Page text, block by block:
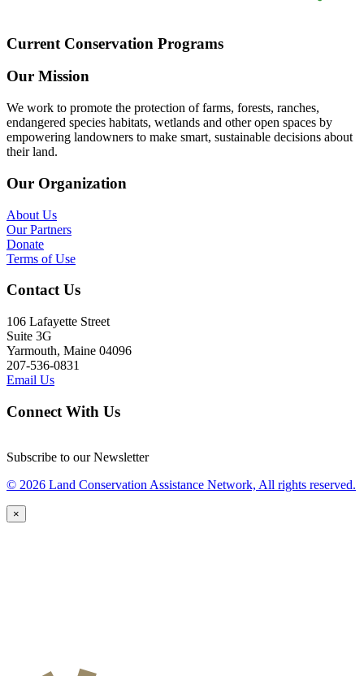
Current Conservation Programs
Our Mission
We work to promote the protection of farms, forests, ranches,
endangered species habitats, wetlands and other open spaces by
empowering landowners to make smart, sustainable decisions about
their land.
Our Organization
About Us
Our Partners
Donate
Terms of Use
Contact Us
106 Lafayette Street
Suite 3G
Yarmouth, Maine 04096
207-536-0831
Email Us
Connect With Us
Subscribe to our Newsletter
© 2026 Land Conservation Assistance Network, All rights reserved.
×